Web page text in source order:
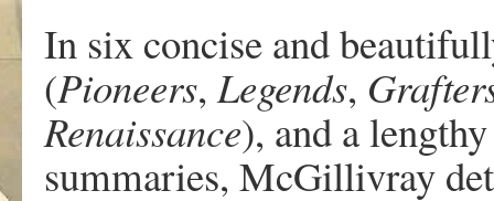
In six concise and
(Pioneers,Legends,
Renaissance), and a
summaries, McGillivray